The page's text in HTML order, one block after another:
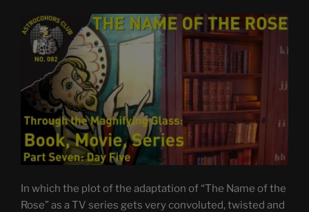
In which the plot of the adaptation of “The Name of the
Rose” as a TV series gets very convoluted, twisted and